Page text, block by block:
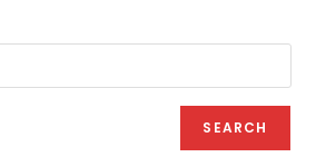
may
on
SEARCH